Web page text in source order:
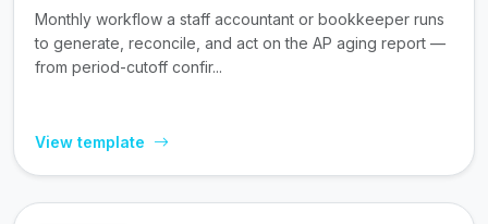
Monthly workflow a staff accountant or bookkeeper runs
to generate, reconcile, and act on the AP aging report —
from period-cutoff confir...
View template